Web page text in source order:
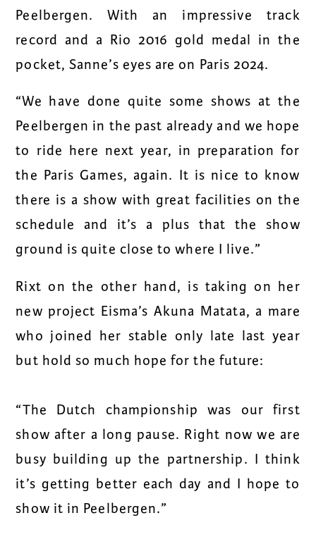
Peelbergen. With an impressive track
record and a Rio 2016 gold medal in the
pocket, Sanne’s eyes are on Paris 2024.
“We have done quite some shows at the
Peelbergen in the past already and we hope
to ride here next year, in preparation for
the Paris Games, again. It is nice to know
there is a show with great facilities on the
schedule and it’s a plus that the show
ground is quite close to where I live.”
Rixt on the other hand, is taking on her
new project Eisma’s Akuna Matata, a mare
who joined her stable only late last year
but hold so much hope for the future:
“The Dutch championship was our first
show after a long pause. Right now we are
busy building up the partnership. I think
it’s getting better each day and I hope to
show it in Peelbergen.”